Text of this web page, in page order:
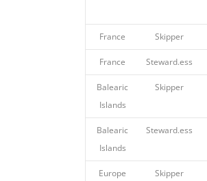
France Skipper
France Steward.ess
Balearic
Islands
Skipper
Balearic
Islands
Steward.ess
Europe Skipper